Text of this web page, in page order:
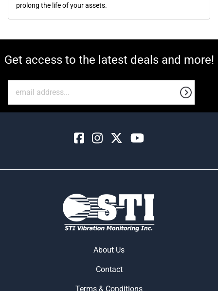
prolong the life of your assets.
Get access to the latest deals and more!
About Us
Contact
Terms & Conditions